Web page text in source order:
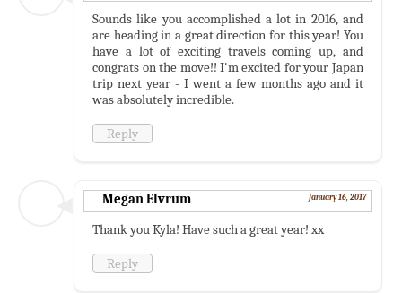
Sounds like you accomplished a lot in 2016, and
are heading in a great direction for this year! You
have a lot of exciting travels coming up, and
congrats on the move!! I'm excited for your Japan
trip next year - I went a few months ago and it
was absolutely incredible.
Reply
Megan Elvrum January 16, 2017
Thank you Kyla! Have such a great year! xx
Reply